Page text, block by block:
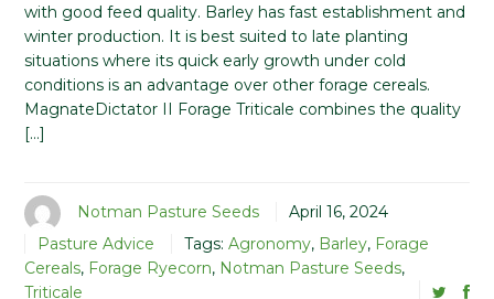
with good feed quality. Barley has fast establishment and
winter production. It is best suited to late planting
situations where its quick early growth under cold
conditions is an advantage over other forage cereals.
MagnateDictator II Forage Triticale combines the quality
[…]
Notman Pasture Seeds
April 16, 2024
Pasture Advice
Tags: Agronomy, Barley, Forage
Cereals, Forage Ryecorn, Notman Pasture Seeds,
Triticale